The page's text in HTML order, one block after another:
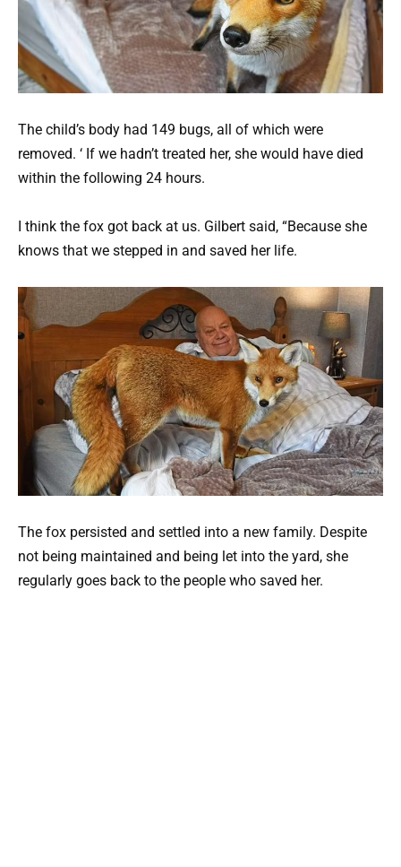
The child’s body had 149 bugs, all of which were
removed. ‘ If we hadn’t treated her, she would have died
within the following 24 hours.
I think the fox got back at us. Gilbert said, “Because she
knows that we stepped in and saved her life.
The fox persisted and settled into a new family. Despite
not being maintained and being let into the yard, she
regularly goes back to the people who saved her.